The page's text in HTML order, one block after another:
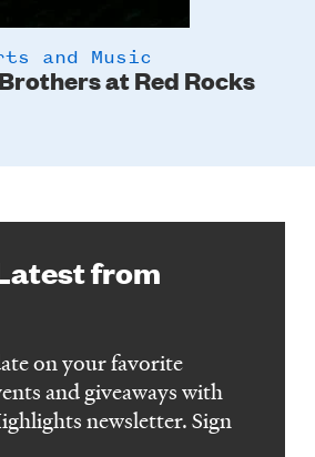
at Red Rocks
and Music
from
on your favorite
and giveaways with
newsletter. Sign